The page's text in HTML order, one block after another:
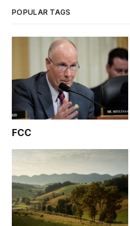
POPULAR TAGS
FCC